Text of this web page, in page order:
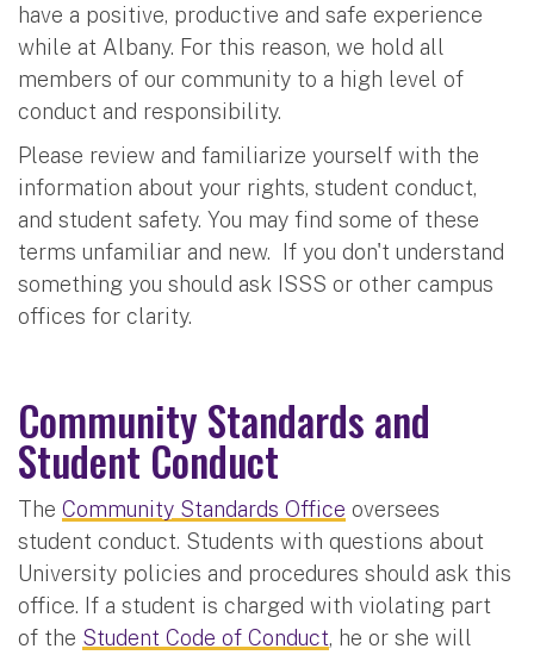
have a positive, productive and safe experience
while at Albany. For this reason, we hold all
members of our community to a high level of
conduct and responsibility.
Please review and familiarize yourself with the
information about your rights, student conduct,
and student safety. You may find some of these
terms unfamiliar and new. If you don't understand
something you should ask ISSS or other campus
offices for clarity.
Community Standards and
Student Conduct
The Community Standards Office oversees
student conduct. Students with questions about
University policies and procedures should ask this
office. If a student is charged with violating part
of the Student Code of Conduct, he or she will